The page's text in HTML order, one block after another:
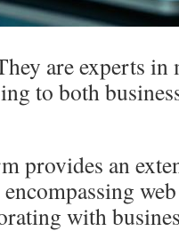
are experts
to both
provides an
with